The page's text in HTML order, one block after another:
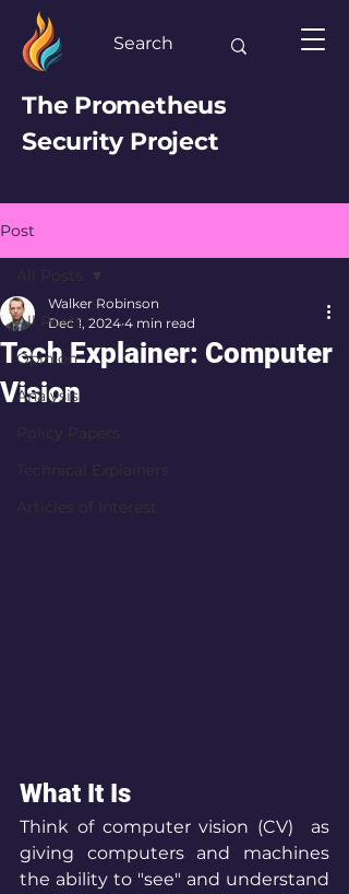
The Prometheus
Security Project
Post
All Posts
Opinion
Analysis
Tech Explainer: Computer
Vision
Walker Robinson
Dec 1, 2024 4 min read
What It Is
Think of computer vision (CV)  as
giving computers and machines
the ability to "see" and understand